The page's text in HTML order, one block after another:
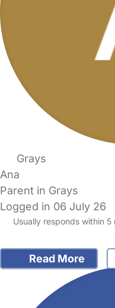
Grays
Ana
Parent in Grays
Logged in 06 July 26
Usually responds within 5
Read More